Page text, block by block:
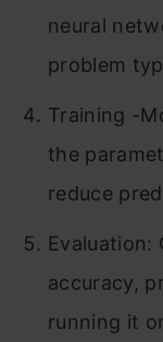
neural
problem
Training -
the
reduce
Evaluation:
accuracy,
running it